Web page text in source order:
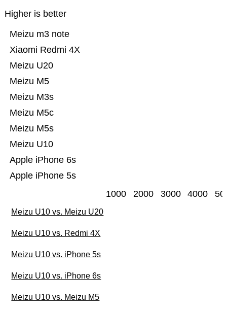
Higher is better
Apple iPhone 5s
Apple iPhone 6s
Meizu U10
Meizu M5s
Meizu M5c
Meizu M3s
Meizu M5
Meizu U20
Xiaomi Redmi 4X
Meizu m3 note
1000 2000 3000 4000
Meizu U10 vs. Meizu U20
Meizu U10 vs. Redmi 4X
Meizu U10 vs. iPhone 5s
Meizu U10 vs. iPhone 6s
Meizu U10 vs. Meizu M5